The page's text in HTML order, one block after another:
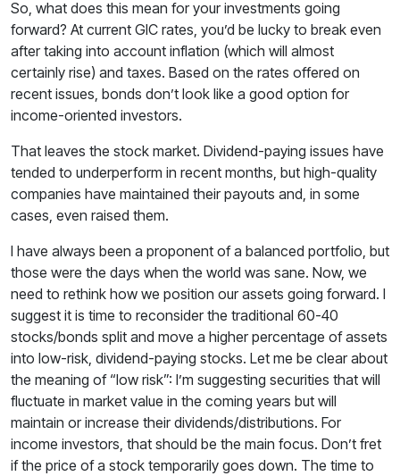
So, what does this mean for your investments going
forward? At current GIC rates, you’d be lucky to break even
after taking into account inflation (which will almost
certainly rise) and taxes. Based on the rates offered on
recent issues, bonds don’t look like a good option for
income-oriented investors.
That leaves the stock market. Dividend-paying issues have
tended to underperform in recent months, but high-quality
companies have maintained their payouts and, in some
cases, even raised them.
I have always been a proponent of a balanced portfolio, but
those were the days when the world was sane. Now, we
need to rethink how we position our assets going forward. I
suggest it is time to reconsider the traditional 60-40
stocks/bonds split and move a higher percentage of assets
into low-risk, dividend-paying stocks. Let me be clear about
the meaning of “low risk”: I’m suggesting securities that will
fluctuate in market value in the coming years but will
maintain or increase their dividends/distributions. For
income investors, that should be the main focus. Don’t fret
if the price of a stock temporarily goes down. The time to